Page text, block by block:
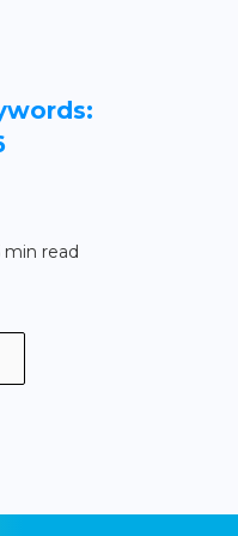
min read